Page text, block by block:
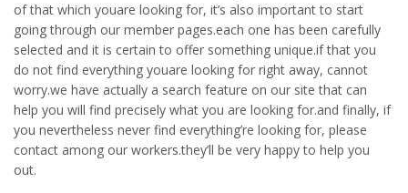
of that which youare looking for, it’s also important to start
going through our member pages.each one has been carefully
selected and it is certain to offer something unique.if that you
do not find everything youare looking for right away, cannot
worry.we have actually a search feature on our site that can
help you will find precisely what you are looking for.and finally, if
you nevertheless never find everything’re looking for, please
contact among our workers.they’ll be very happy to help you
out.